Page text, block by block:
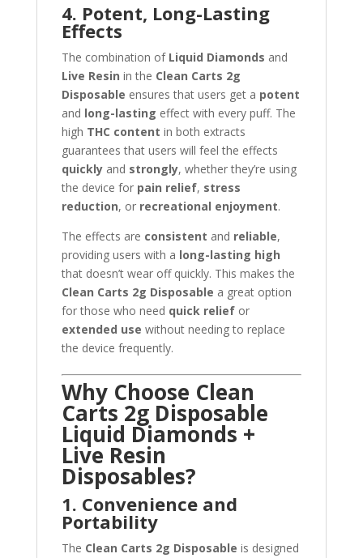
4. Potent, Long-Lasting
Effects
The combination of Liquid Diamonds and
Live Resin in the Clean Carts 2g
Disposable ensures that users get a potent
and long-lasting effect with every puff. The
high THC content in both extracts
guarantees that users will feel the effects
quicklyand strongly, whether they’re using
the device for pain relief, stress
reduction, or recreational enjoyment.
The effects are consistent and reliable,
providing users with a long-lasting high
that doesn’t wear off quickly. This makes the
Clean Carts 2g Disposable a great option
for those who need quick reliefor
extended use without needing to replace
the device frequently.
Why Choose Clean
Carts 2g Disposable
Liquid Diamonds +
Live Resin
Disposables?
1. Convenience and
Portability
The Clean Carts 2g Disposable is designed